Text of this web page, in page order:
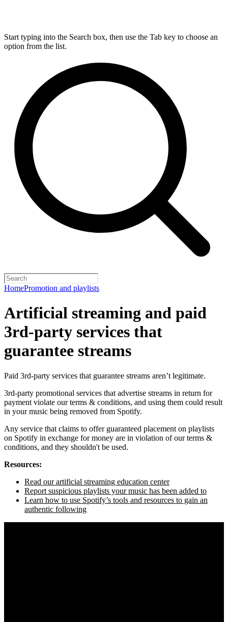
Start typing into the Search box, then use the Tab key to choose an
option from the list.
HomePromotion and playlists
Artificial streaming and paid
3rd-party services that
guarantee streams
Paid 3rd-party services that guarantee streams aren’t legitimate.
3rd-party promotional services that advertise streams in return for
payment violate our terms & conditions, and using them could result
in your music being removed from Spotify.
Any service that claims to offer guaranteed placement on playlists
on Spotify in exchange for money are in violation of our terms &
conditions, and they shouldn't be used.
Resources:
Read our artificial streaming education center
Report suspicious playlists your music has been added to
Learn how to use Spotify’s tools and resources to gain an
authentic following